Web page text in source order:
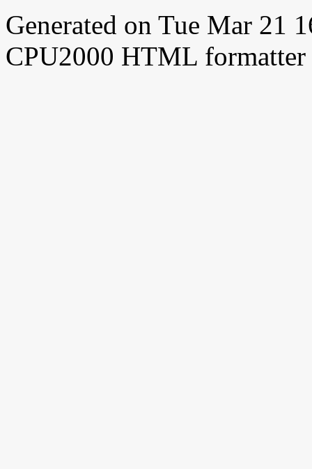
Generated on Tue Mar 21
CPU2000 HTML